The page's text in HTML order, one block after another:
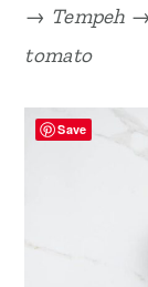
→ Tempeh
tomato
Save